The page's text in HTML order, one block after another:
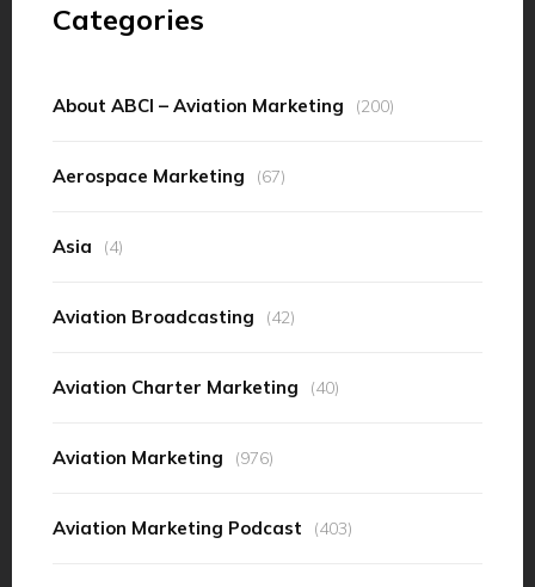
Categories
About ABCI – Aviation Marketing (200)
Aerospace Marketing (67)
Asia (4)
Aviation Broadcasting (42)
Aviation Charter Marketing (40)
Aviation Marketing (976)
Aviation Marketing Podcast (403)